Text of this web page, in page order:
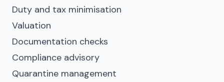
Duty and tax minimisation
Valuation
Documentation checks
Compliance advisory
Quarantine management